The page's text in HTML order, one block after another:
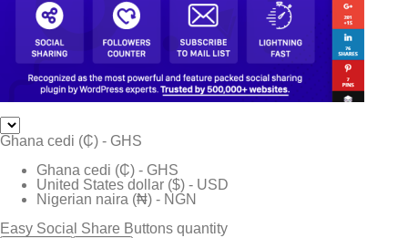
Ghana cedi (₵) - GHS
Ghana cedi (₵) - GHS
United States dollar ($) - USD
Nigerian naira (₦) - NGN
Easy Social Share Buttons quantity